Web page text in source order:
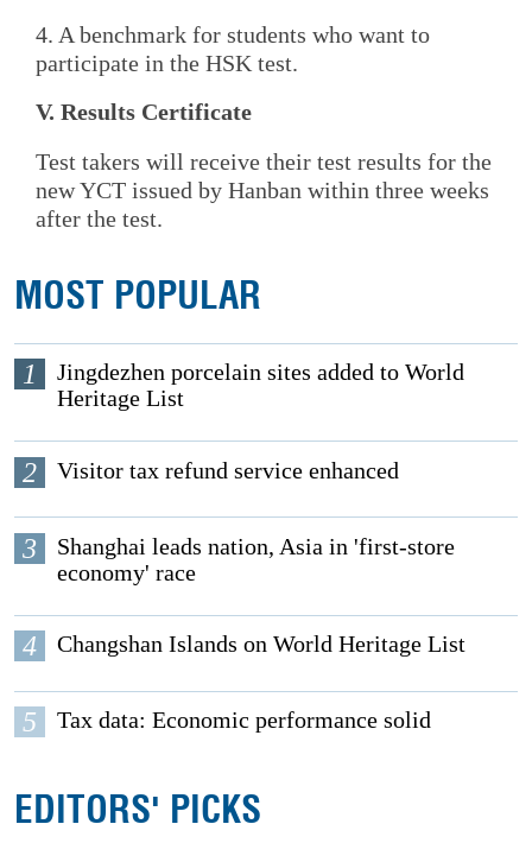
4. A benchmark for students who want to
participate in the HSK test.
V. Results Certificate
Test takers will receive their test results for the
new YCT issued by Hanban within three weeks
after the test.
MOST POPULAR
1
Jingdezhen porcelain sites added to World
Heritage List
2 Visitor tax refund service enhanced
3
Shanghai leads nation, Asia in 'first-store
economy' race
4 Changshan Islands on World Heritage List
5 Tax data: Economic performance solid
EDITORS' PICKS